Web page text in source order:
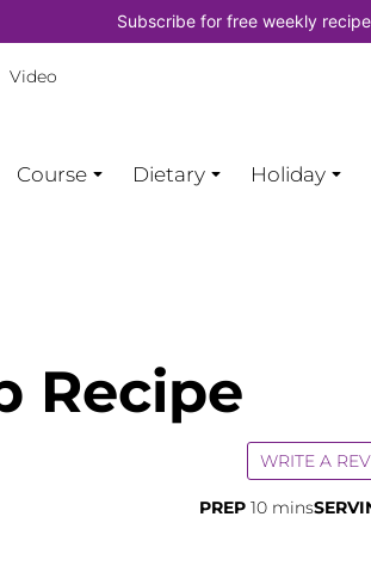
Subscribe for free weekly
Video
Course Dietary Holiday
Recipe
WRITE A
PREP 10minutes
mins